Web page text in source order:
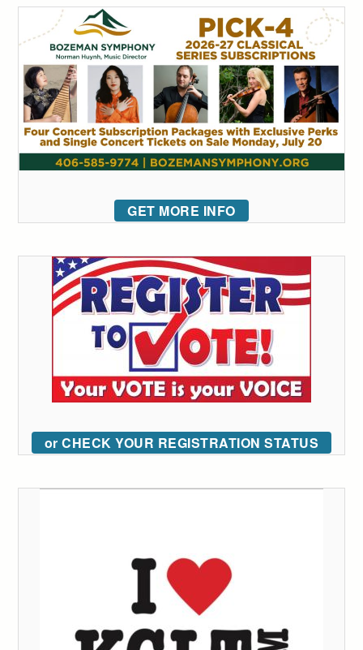
GET MORE INFO
or CHECK YOUR REGISTRATION STATUS